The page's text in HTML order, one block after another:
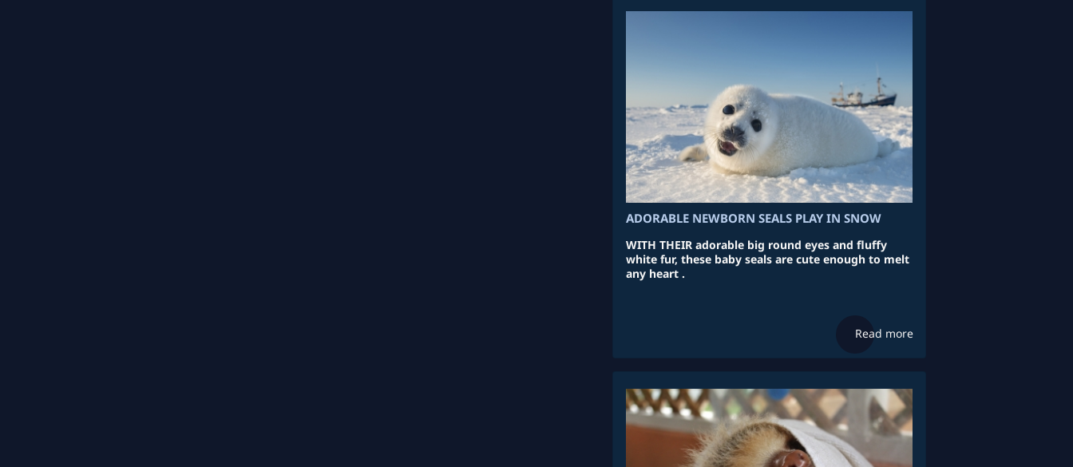
ADORABLE NEWBORN SEALS PLAY IN SNOW
WITH THEIR adorable big round eyes and fluffy
white fur, these baby seals are cute enough to melt
any heart .
Read more